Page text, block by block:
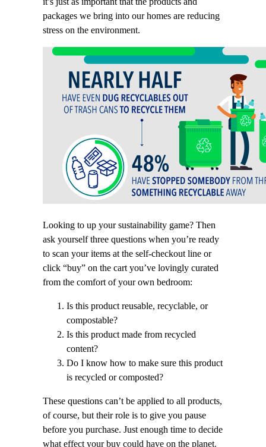
packages we bring into our homes are reducing
stress on the environment.
Looking to up your sustainability game? Then
ask yourself three questions when you’re ready
to scan your items at the self-checkout line or
click “buy” on the cart you’ve lovingly curated
from the comfort of your own bedroom:
Is this product reusable, recyclable, or
compostable?
Is this product made from recycled
content?
Do I know how to make sure this product
is recycled or composted?
These questions can’t be applied to all products,
of course, but their role is to give you pause
before you purchase. Just enough time to decide
what effect your buy could have on the planet.